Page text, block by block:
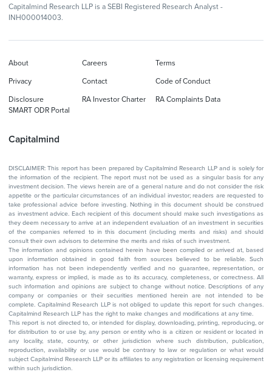
Capitalmind Research LLP is a SEBI Registered Research Analyst -
INH000014003.
Capitalmind
About Careers Terms
Privacy Contact Code of Conduct
Disclosure RA Investor Charter
RA Complaints Data
SMART ODR Portal
DISCLAIMER: This report has been prepared by Capitalmind Research LLP and is solely for
the information of the recipient. The report must not be used as a singular basis for any
investment decision. The views herein are of a general nature and do not consider the risk
appetite or the particular circumstances of an individual investor; readers are requested to
take professional advice before investing. Nothing in this document should be construed
as investment advice. Each recipient of this document should make such investigations as
they deem necessary to arrive at an independent evaluation of an investment in securities
of the companies referred to in this document (including merits and risks) and should
consult their own advisors to determine the merits and risks of such investment.
The information and opinions contained herein have been compiled or arrived at, based
upon information obtained in good faith from sources believed to be reliable. Such
information has not been independently verified and no guarantee, representation, or
warranty, express or implied, is made as to its accuracy, completeness, or correctness. All
such information and opinions are subject to change without notice. Descriptions of any
company or companies or their securities mentioned herein are not intended to be
complete. Capitalmind Research LLP is not obliged to update this report for such changes.
Capitalmind Research LLP has the right to make changes and modifications at any time.
This report is not directed to, or intended for display, downloading, printing, reproducing, or
for distribution to or use by, any person or entity who is a citizen or resident or located in
any locality, state, country, or other jurisdiction where such distribution, publication,
reproduction, availability or use would be contrary to law or regulation or what would
subject Capitalmind Research LLP or its affiliates to any registration or licensing requirement
within such jurisdiction.